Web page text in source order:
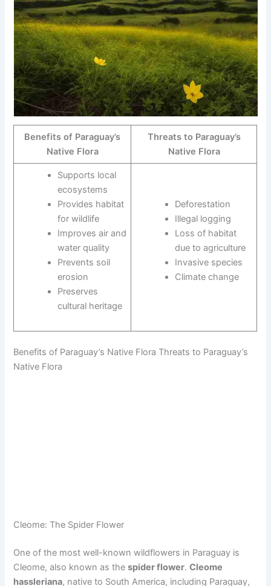
Benefits of Paraguay’s
Native Flora
Threats to Paraguay’s
Native Flora
Supports local
ecosystems
Provides habitat
for wildlife
Improves air and
water quality
Prevents soil
erosion
Preserves
cultural heritage
Deforestation
Illegal logging
Loss of habitat
due to agriculture
Invasive species
Climate change
Benefits of Paraguay’s Native Flora Threats to Paraguay’s
Native Flora
Cleome: The Spider Flower
One of the most well-known wildflowers in Paraguay is
Cleome, also known as thespider flower.Cleome
hassleriana, native to South America, including Paraguay,